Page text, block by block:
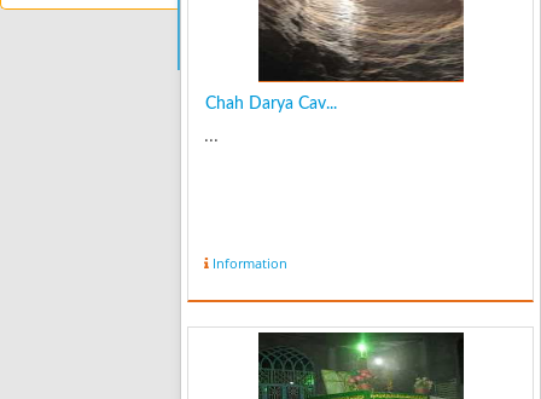
Chah Darya Cav...
...
Information